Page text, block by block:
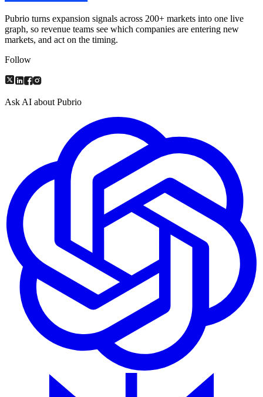
Pubrio turns expansion signals across 200+ markets into one live
graph, so revenue teams see which companies are entering new
markets, and act on the timing.
Follow
Ask AI about Pubrio